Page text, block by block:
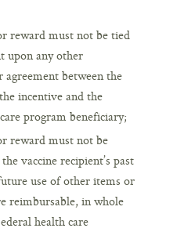
reward must not be tied
upon any other
agreement between the
incentive and the
program beneficiary;
reward must not be
vaccine recipient’s past
use of other items or
reimbursable, in whole
health care